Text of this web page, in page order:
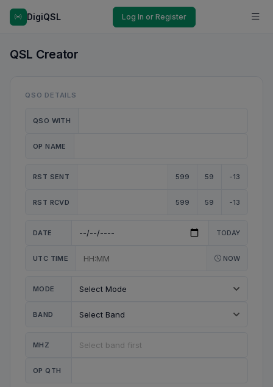
DigiQSL Log In or Register
QSL Creator
QSO DETAILS
QSO WITH
OP NAME
RST SENT 599 59 -13
RST RCVD 599 59 -13
DATE TODAY
UTC TIME NOW
MODE
BAND
MHZ
OP QTH